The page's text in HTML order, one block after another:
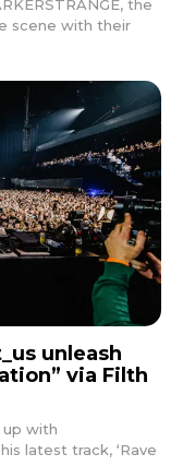
the
scene with their
unleash
via Filth
up with
latest track, ‘Rave